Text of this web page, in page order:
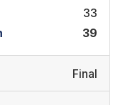
33
39
Final